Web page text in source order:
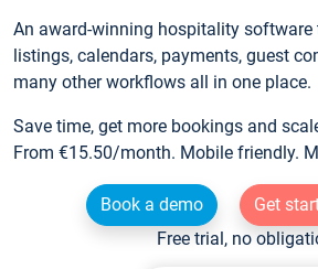
An award-winning hospitality software
listings, calendars, payments, guest
many other workflows all in one place.
Save time, get more bookings and
From €15.50/month. Mobile friendly.
Book a demo
Get
Free trial, no